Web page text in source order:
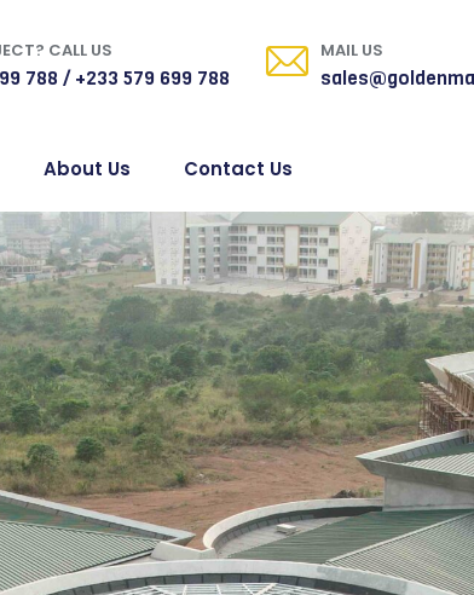
CALL US
788 / +233 579 699 788
MAIL US
About Us Contact Us